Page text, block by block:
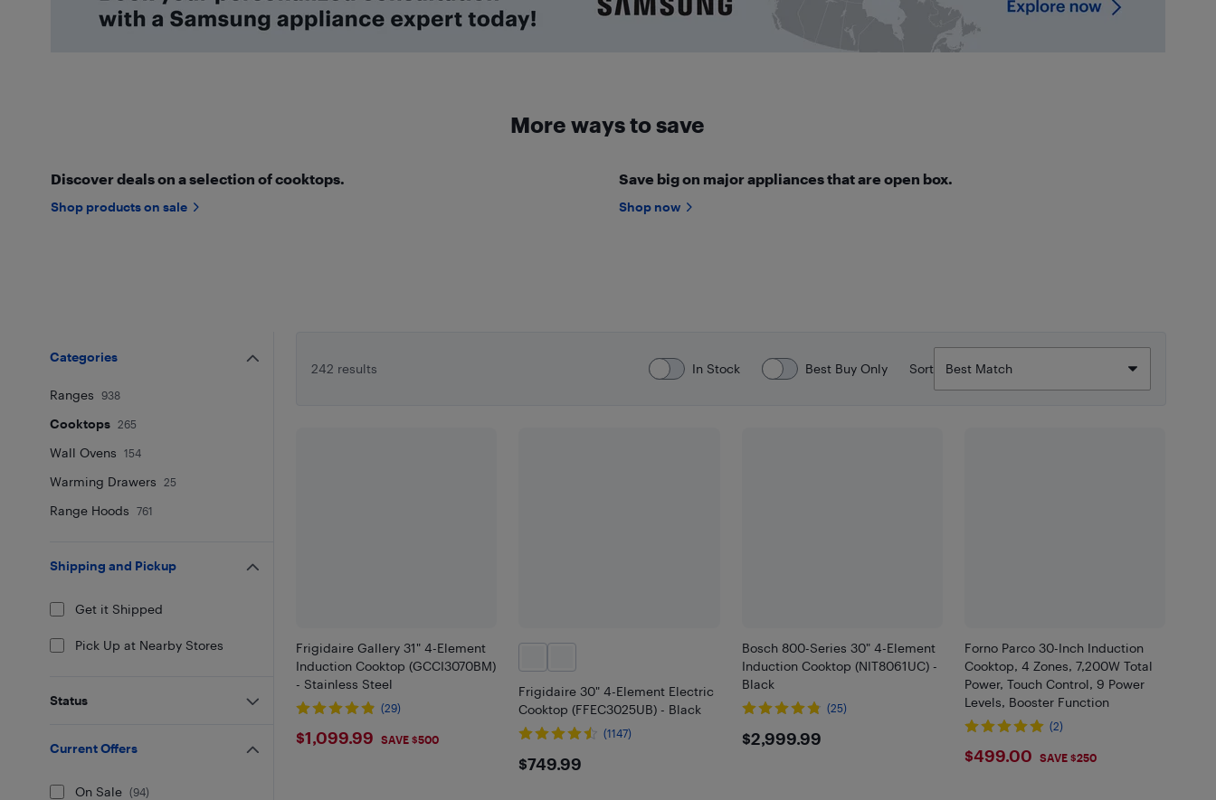
More ways to save
Discover deals on a selection of cooktops.
Shop products on sale
Save big on major appliances that are open box.
Shop now
242 results In Stock Best Buy Only Sort
Frigidaire Gallery 31" 4-Element
Induction Cooktop (GCCI3070BM)
- Stainless Steel
(29)
$1099.99
$1,099.99 SAVE $500
Frigidaire 30" 4-Element Electric
Cooktop (FFEC3025UB) - Black
(1147)
$749.99
$749.99
Bosch 800-Series 30" 4-Element
Induction Cooktop (NIT8061UC) -
Black
(25)
$2999.99
$2,999.99
Forno Parco 30-Inch Induction
Cooktop, 4 Zones, 7,200W Total
Power, Touch Control, 9 Power
Levels, Booster Function
(2)
$499
$499.00 SAVE $250
Categories
Ranges 938
Cooktops 265
Wall Ovens 154
Warming Drawers 25
Range Hoods 761
Shipping and Pickup
Get it Shipped
Pick Up at Nearby Stores
Status
Current Offers
On Sale (94)